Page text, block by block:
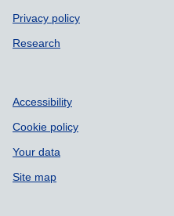
Privacy policy
Research
Accessibility
Cookie policy
Your data
Site map